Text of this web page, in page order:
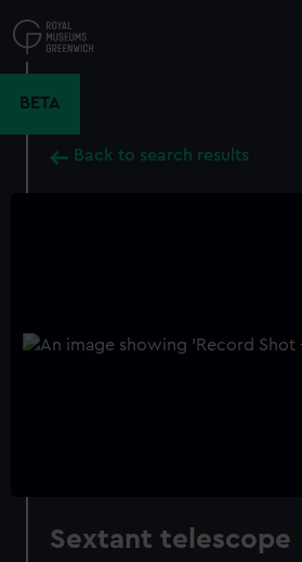
to
main
BETA
Back to search results
Sextant telescope